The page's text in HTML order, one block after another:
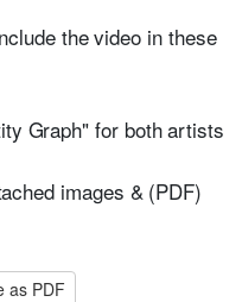
the video in these
Graph" for both artists
images & (PDF)
as PDF